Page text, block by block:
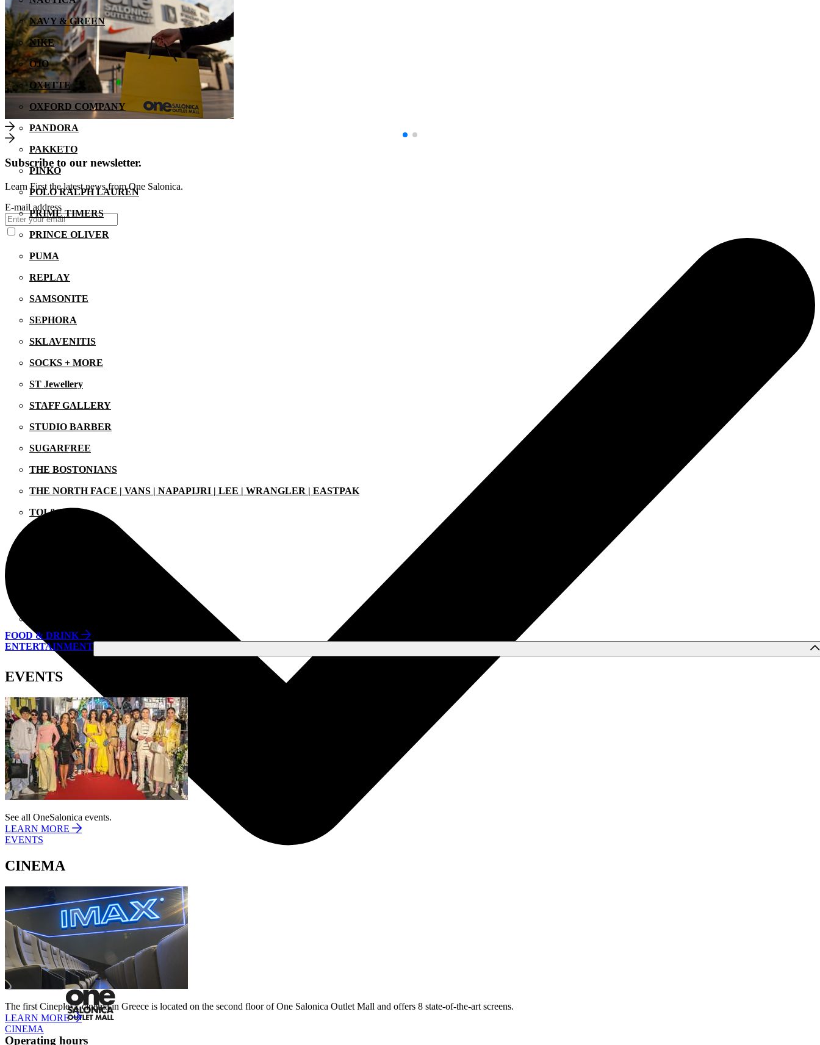
NAVY & GREEN
NIKE
OJO
OXETTE
OXFORD COMPANY
PANDORA
PAKKETO
PINKO
POLO RALPH LAUREN
PRIME TIMERS
PRINCE OLIVER
PUMA
REPLAY
SAMSONITE
SEPHORA
SKLAVENITIS
SOCKS + MORE
ST Jewellery
STAFF GALLERY
STUDIO BARBER
SUGARFREE
THE BOSTONIANS
THE NORTH FACE | VANS | NAPAPIJRI | LEE | WRANGLER | EASTPAK
TOI & MOI
FOOD & DRINK
ENTERTAINMENT
EVENTS
See all OneSalonica events.
LEARN MORE
EVENTS
CINEMA
The first Cineplexx cinema in Greece is located on the second floor of One Salonica Outlet Mall and offers 8 state-of-the-art screens.
LEARN MORE
CINEMA
Subscribe to our newsletter.
Learn First the latest news from One Salonica.
E-mail address
I agree to the Privacy Policy.
SUBSCRIBE
Operating hours